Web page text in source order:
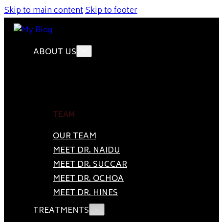
Skip to main contentSkip to footer
ABOUT US
TEAM
OUR TEAM
MEET DR. NAIDU
MEET DR. SUCCAR
MEET DR. OCHOA
MEET DR. HINES
TREATMENTS